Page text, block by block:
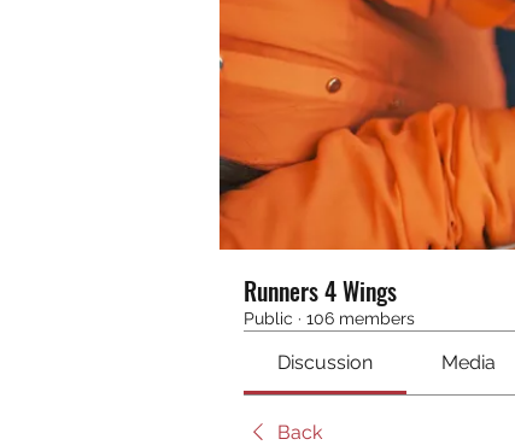
Runners 4 Wings
Public · 106 members
Discussion Media
Back